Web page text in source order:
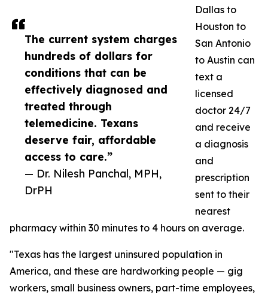
The current system charges
hundreds of dollars for
conditions that can be
effectively diagnosed and
treated through
telemedicine. Texans
deserve fair, affordable
access to care.”
— Dr. Nilesh Panchal, MPH,
DrPH
Dallas to
Houston to
San Antonio
to Austin can
text a
licensed
doctor 24/7
and receive
a diagnosis
and
prescription
sent to their
nearest
pharmacy within 30 minutes to 4 hours on average.
"Texas has the largest uninsured population in
America, and these are hardworking people — gig
workers, small business owners, part-time employees,